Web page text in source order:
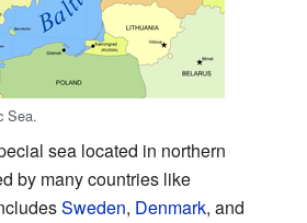
Sea.
sea located in northern
by many countries like
Sweden, Denmark, and